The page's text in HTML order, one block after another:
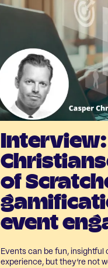
Interview:
of
event
Events can be fun, insightful
experience, but they’re not